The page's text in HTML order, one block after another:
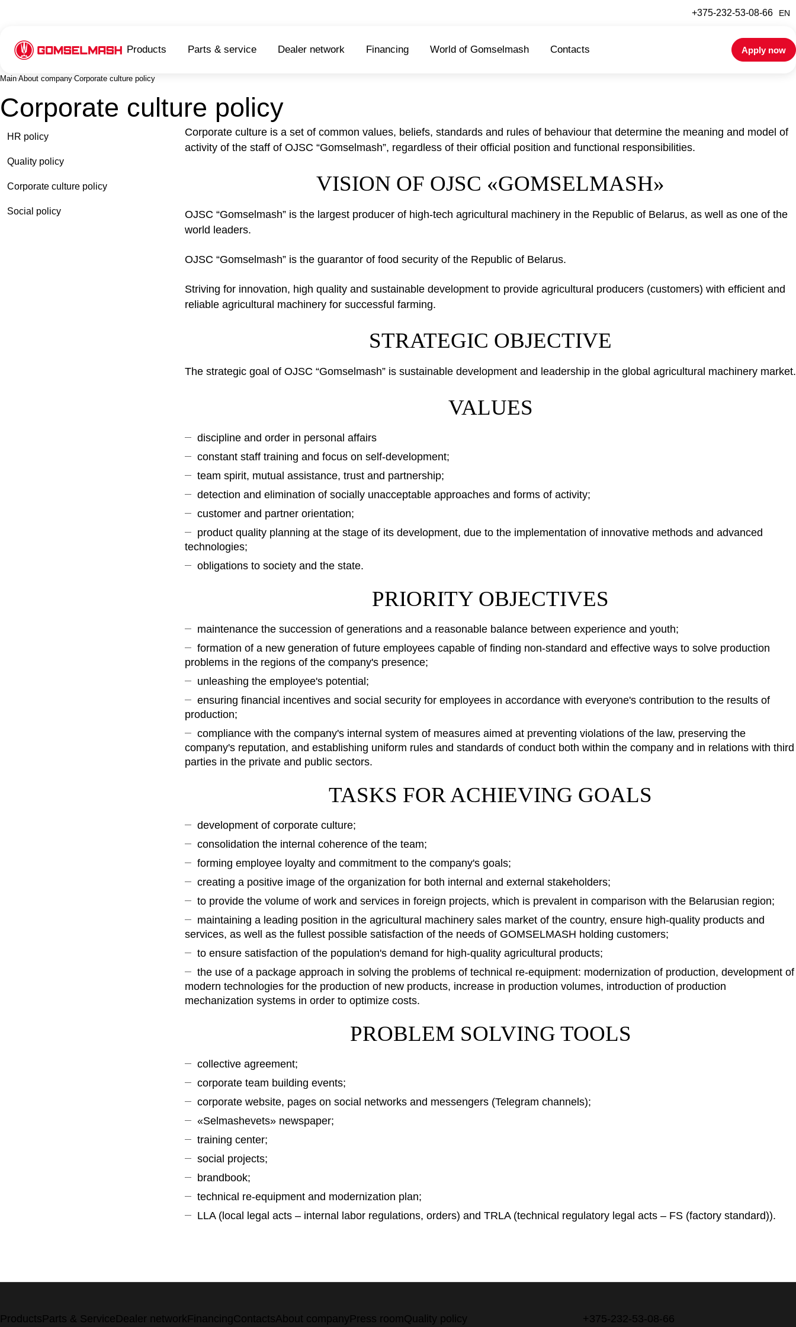
+375-232-53-08-66 EN
Products Parts & service Dealer network Financing World of Gomselmash Contacts Apply now
Main About company Corporate culture policy
Corporate culture policy
Corporate culture is a set of common values, beliefs, standards and rules of behaviour that determine the meaning and model of
activity of the staff of OJSC “Gomselmash”, regardless of their official position and functional responsibilities.
VISION OF OJSC «GOMSELMASH»
OJSC “Gomselmash” is the largest producer of high-tech agricultural machinery in the Republic of Belarus, as well as one of the
world leaders.
OJSC “Gomselmash” is the guarantor of food security of the Republic of Belarus.
Striving for innovation, high quality and sustainable development to provide agricultural producers (customers) with efficient and
reliable agricultural machinery for successful farming.
STRATEGIC OBJECTIVE
The strategic goal of OJSC “Gomselmash” is sustainable development and leadership in the global agricultural machinery market.
VALUES
discipline and order in personal affairs
constant staff training and focus on self-development;
team spirit, mutual assistance, trust and partnership;
detection and elimination of socially unacceptable approaches and forms of activity;
customer and partner orientation;
product quality planning at the stage of its development, due to the implementation of innovative methods and advanced
technologies;
obligations to society and the state.
PRIORITY OBJECTIVES
maintenance the succession of generations and a reasonable balance between experience and youth;
formation of a new generation of future employees capable of finding non-standard and effective ways to solve production
problems in the regions of the company's presence;
unleashing the employee's potential;
ensuring financial incentives and social security for employees in accordance with everyone's contribution to the results of
production;
compliance with the company's internal system of measures aimed at preventing violations of the law, preserving the
company's reputation, and establishing uniform rules and standards of conduct both within the company and in relations with third
parties in the private and public sectors.
TASKS FOR ACHIEVING GOALS
development of corporate culture;
consolidation the internal coherence of the team;
forming employee loyalty and commitment to the company's goals;
creating a positive image of the organization for both internal and external stakeholders;
to provide the volume of work and services in foreign projects, which is prevalent in comparison with the Belarusian region;
maintaining a leading position in the agricultural machinery sales market of the country, ensure high-quality products and
services, as well as the fullest possible satisfaction of the needs of GOMSELMASH holding customers;
to ensure satisfaction of the population's demand for high-quality agricultural products;
the use of a package approach in solving the problems of technical re-equipment: modernization of production, development of
modern technologies for the production of new products, increase in production volumes, introduction of production
mechanization systems in order to optimize costs.
PROBLEM SOLVING TOOLS
collective agreement;
corporate team building events;
corporate website, pages on social networks and messengers (Telegram channels);
«Selmashevets» newspaper;
training center;
social projects;
brandbook;
technical re-equipment and modernization plan;
LLA (local legal acts – internal labor regulations, orders) and TRLA (technical regulatory legal acts – FS (factory standard)).
HR policy
Quality policy
Corporate culture policy
Social policy
ProductsParts & ServiceDealer networkFinancingContactsAbout companyPress roomQuality policy +375-232-53-08-66